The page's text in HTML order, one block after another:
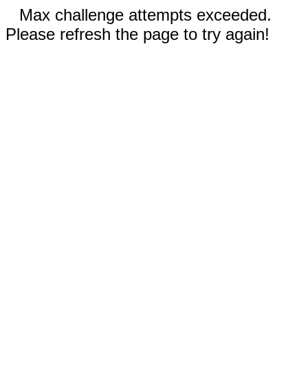
Max challenge attempts exceeded.
Please refresh the page to try again!